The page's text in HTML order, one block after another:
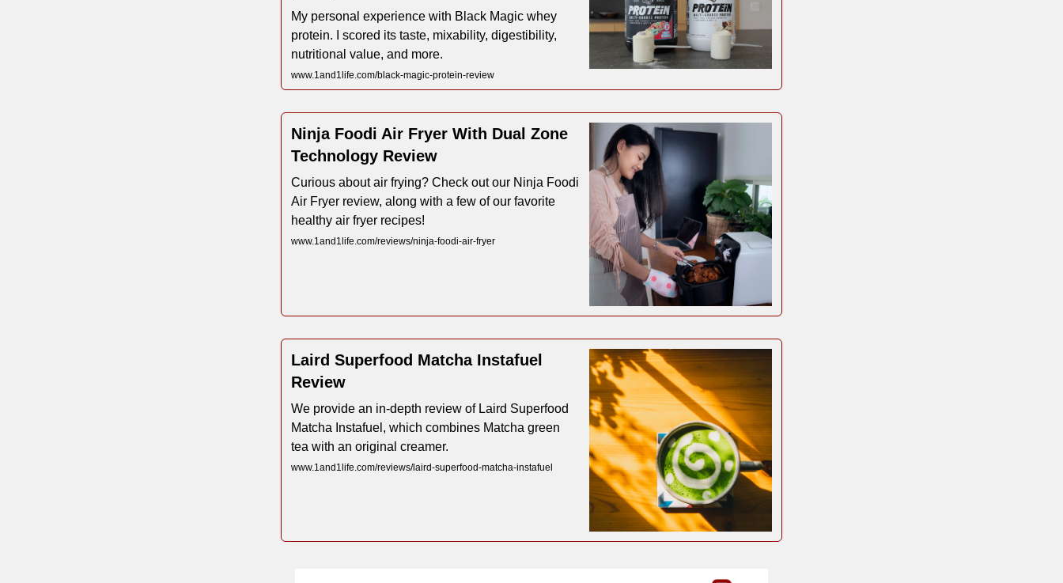
My personal experience with Black Magic whey
protein. I scored its taste, mixability, digestibility,
nutritional value, and more.
www.1and1life.com/black-magic-protein-review
Ninja Foodi Air Fryer With Dual Zone
Technology Review
Curious about air frying? Check out our Ninja Foodi
Air Fryer review, along with a few of our favorite
healthy air fryer recipes!
www.1and1life.com/reviews/ninja-foodi-air-fryer
Laird Superfood Matcha Instafuel
Review
We provide an in-depth review of Laird Superfood
Matcha Instafuel, which combines Matcha green
tea with an original creamer.
www.1and1life.com/reviews/laird-superfood-matcha-instafuel